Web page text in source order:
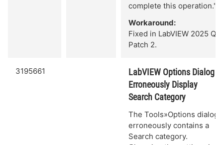
complete this operation."
Workaround:
Fixed in LabVIEW 2025 Q3
Patch 2.
3195661
LabVIEW Options Dialog
Erroneously Display
Search Category
The Tools»Options dialog
erroneously contains a
Search category.